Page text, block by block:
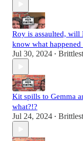
Roy is assaulted,
know what
Jul 30, 2024 •
Kit spills to Gemma
what?!?
Jul 24, 2024 •